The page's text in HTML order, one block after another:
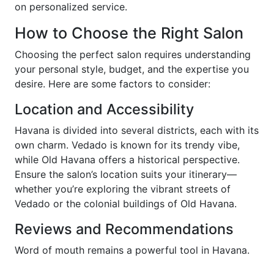
on personalized service.
How to Choose the Right Salon
Choosing the perfect salon requires understanding
your personal style, budget, and the expertise you
desire. Here are some factors to consider:
Location and Accessibility
Havana is divided into several districts, each with its
own charm. Vedado is known for its trendy vibe,
while Old Havana offers a historical perspective.
Ensure the salon’s location suits your itinerary—
whether you’re exploring the vibrant streets of
Vedado or the colonial buildings of Old Havana.
Reviews and Recommendations
Word of mouth remains a powerful tool in Havana.